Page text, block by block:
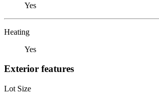
Yes
Heating
Yes
Exterior features
Lot Size